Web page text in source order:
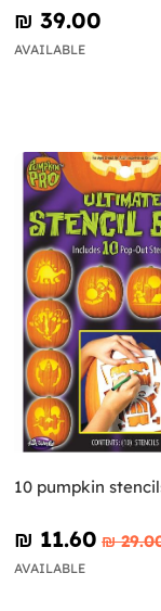
₪‎ 39.00
AVAILABLE
10 pumpkin
₪‎ 11.60 ₪‎
AVAILABLE